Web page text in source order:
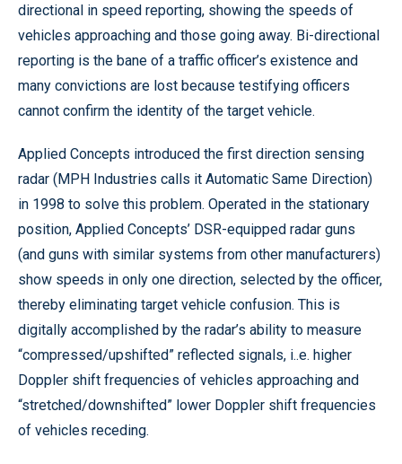
directional in speed reporting, showing the speeds of
vehicles approaching and those going away. Bi-directional
reporting is the bane of a traffic officer’s existence and
many convictions are lost because testifying officers
cannot confirm the identity of the target vehicle.
Applied Concepts introduced the first direction sensing
radar (MPH Industries calls it Automatic Same Direction)
in 1998 to solve this problem. Operated in the stationary
position, Applied Concepts’ DSR-equipped radar guns
(and guns with similar systems from other manufacturers)
show speeds in only one direction, selected by the officer,
thereby eliminating target vehicle confusion. This is
digitally accomplished by the radar’s ability to measure
“compressed/upshifted” reflected signals, i..e. higher
Doppler shift frequencies of vehicles approaching and
“stretched/downshifted” lower Doppler shift frequencies
of vehicles receding.